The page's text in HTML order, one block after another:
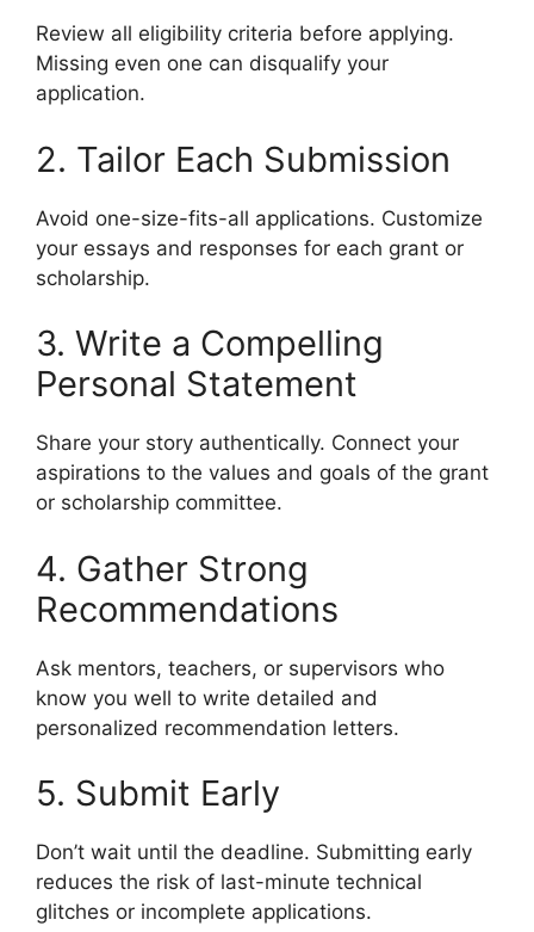
Review all eligibility criteria before applying.
Missing even one can disqualify your
application.
2. Tailor Each Submission
Avoid one-size-fits-all applications. Customize
your essays and responses for each grant or
scholarship.
3. Write a Compelling
Personal Statement
Share your story authentically. Connect your
aspirations to the values and goals of the grant
or scholarship committee.
4. Gather Strong
Recommendations
Ask mentors, teachers, or supervisors who
know you well to write detailed and
personalized recommendation letters.
5. Submit Early
Don’t wait until the deadline. Submitting early
reduces the risk of last-minute technical
glitches or incomplete applications.